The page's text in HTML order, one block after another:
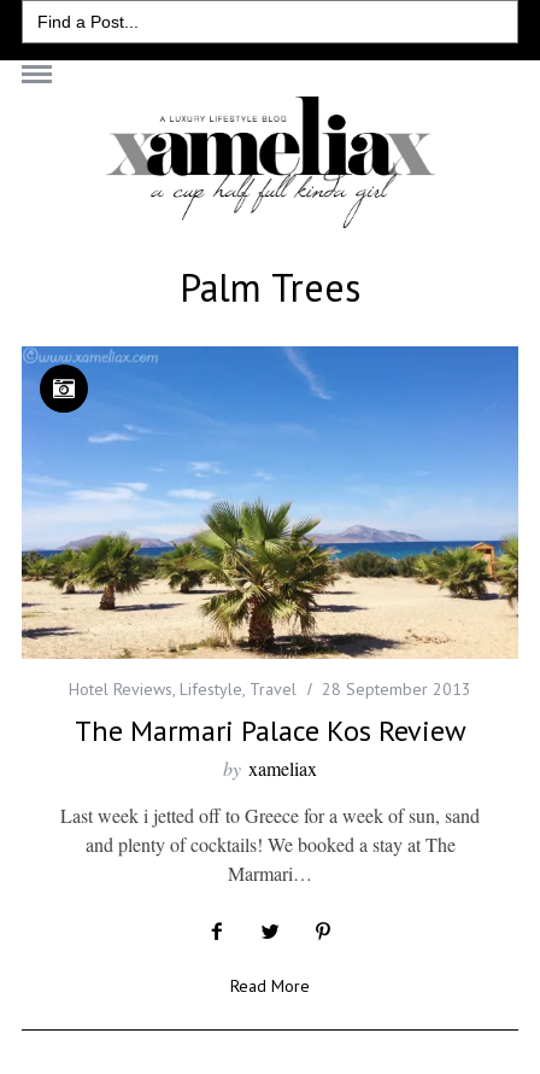
Search
for:
Palm Trees
Hotel Reviews, Lifestyle, Travel 28 September 2013
The Marmari Palace Kos Review
by xameliax
Last week i jetted off to Greece for a week of sun, sand
and plenty of cocktails! We booked a stay at The
Marmari…
Read More